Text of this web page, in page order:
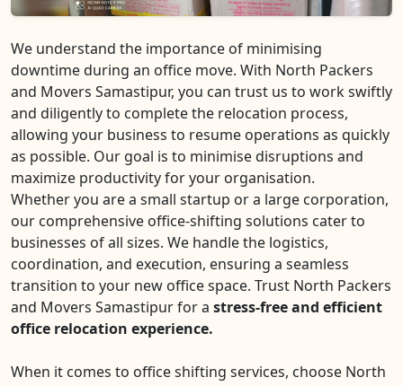
We understand the importance of minimising
downtime during an office move. With North Packers
and Movers Samastipur, you can trust us to work swiftly
and diligently to complete the relocation process,
allowing your business to resume operations as quickly
as possible. Our goal is to minimise disruptions and
maximize productivity for your organisation.
Whether you are a small startup or a large corporation,
our comprehensive office-shifting solutions cater to
businesses of all sizes. We handle the logistics,
coordination, and execution, ensuring a seamless
transition to your new office space. Trust North Packers
and Movers Samastipur for a stress-free and efficient
office relocation experience.
When it comes to office shifting services, choose North